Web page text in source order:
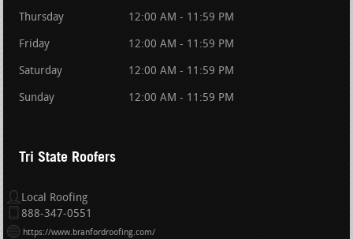
Thursday 12:00 AM - 11:59 PM
Friday 12:00 AM - 11:59 PM
Saturday 12:00 AM - 11:59 PM
Sunday 12:00 AM - 11:59 PM
Tri State Roofers
Local Roofing
888-347-0551
https://www.branfordroofing.com/